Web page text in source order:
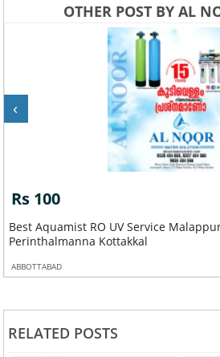
OTHER POST BY AL
Rs 100
Best Aquamist RO UV Service
Perinthalmanna Kottakkal
ABBOTTABAD
‹
RELATED POSTS